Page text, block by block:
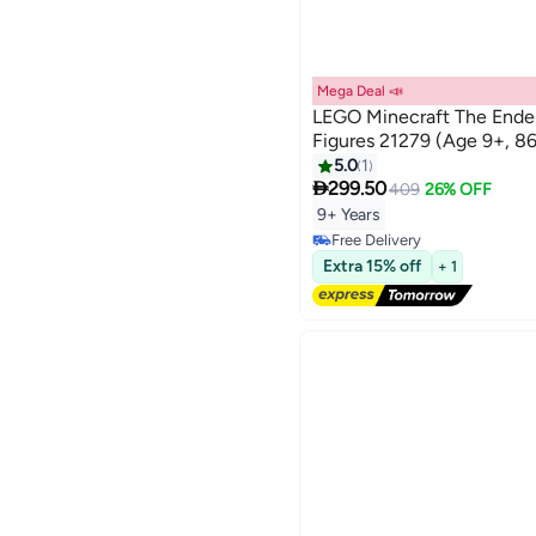
Mega Deal 📣
LEGO Minecraft The
Figures 21279 (Age 9+,
5.0 1
299.50409 26% OFF
9+ Years
Free Delivery
Free Delivery
Extra 15% off + 1